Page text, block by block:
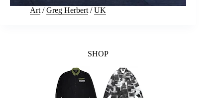
Art /Greg Herbert /UK
SHOP